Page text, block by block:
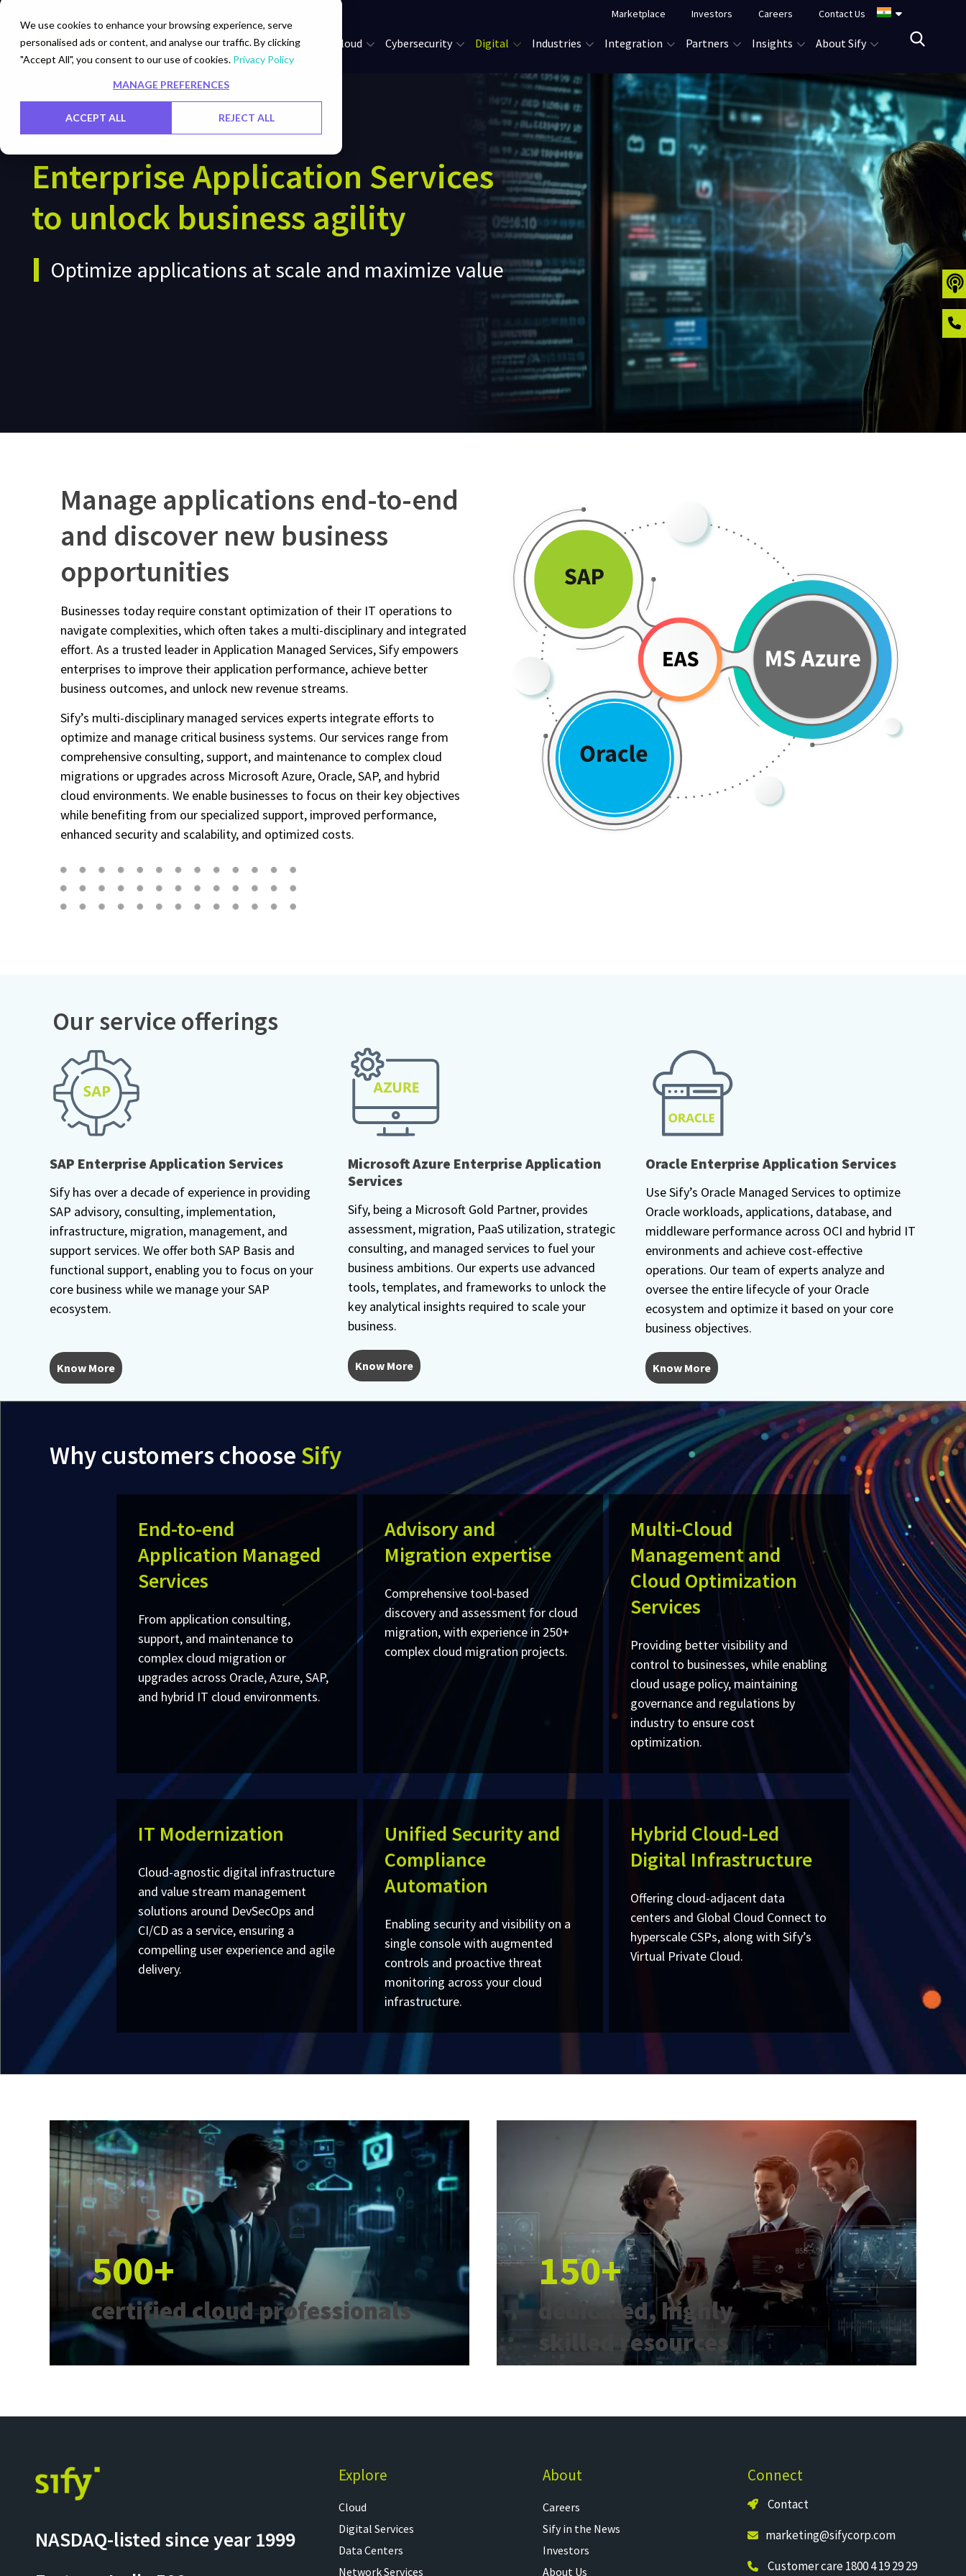
We use cookies to enhance your browsing experience, serve
personalised ads or content, and analyse our traffic. By clicking
"Accept All", you consent to our use of cookies. Privacy Policy
MANAGE PREFERENCES
ACCEPT ALL REJECT ALL
Marketplace Investors Careers Contact Us
Networks Data Centers Cloud Cybersecurity Digital Industries Integration Partners Insights About Sify
Optimize applications at scale and maximize value
Enterprise Application Services
to unlock business agility
Manage applications end-to-end
and discover new business
opportunities
Businesses today require constant optimization of their IT operations to
navigate complexities, which often takes a multi-disciplinary and integrated
effort. As a trusted leader in Application Managed Services, Sify empowers
enterprises to improve their application performance, achieve better
business outcomes, and unlock new revenue streams.
Sify’s multi-disciplinary managed services experts integrate efforts to
optimize and manage critical business systems. Our services range from
comprehensive consulting, support, and maintenance to complex cloud
migrations or upgrades across Microsoft Azure, Oracle, SAP, and hybrid
cloud environments. We enable businesses to focus on their key objectives
while benefiting from our specialized support, improved performance,
enhanced security and scalability, and optimized costs.
Our service offerings
SAP Enterprise Application Services
Sify has over a decade of experience in providing
SAP advisory, consulting, implementation,
infrastructure, migration, management, and
support services. We offer both SAP Basis and
functional support, enabling you to focus on your
core business while we manage your SAP
ecosystem.
Know More
Microsoft Azure Enterprise Application
Services
Sify, being a Microsoft Gold Partner, provides
assessment, migration, PaaS utilization, strategic
consulting, and managed services to fuel your
business ambitions. Our experts use advanced
tools, templates, and frameworks to unlock the
key analytical insights required to scale your
business.
Know More
Oracle Enterprise Application Services
Use Sify’s Oracle Managed Services to optimize
Oracle workloads, applications, database, and
middleware performance across OCI and hybrid IT
environments and achieve cost-effective
operations. Our team of experts analyze and
oversee the entire lifecycle of your Oracle
ecosystem and optimize it based on your core
business objectives.
Know More
Why customers choose Sify
End-to-end
Application Managed
Services
From application consulting,
support, and maintenance to
complex cloud migration or
upgrades across Oracle, Azure, SAP,
and hybrid IT cloud environments.
Advisory and
Migration expertise
Comprehensive tool-based
discovery and assessment for cloud
migration, with experience in 250+
complex cloud migration projects.
Multi-Cloud
Management and
Cloud Optimization
Services
Providing better visibility and
control to businesses, while enabling
cloud usage policy, maintaining
governance and regulations by
industry to ensure cost
optimization.
IT Modernization
Cloud-agnostic digital infrastructure
and value stream management
solutions around DevSecOps and
CI/CD as a service, ensuring a
compelling user experience and agile
delivery.
Unified Security and
Compliance
Automation
Enabling security and visibility on a
single console with augmented
controls and proactive threat
monitoring across your cloud
infrastructure.
Hybrid Cloud-Led
Digital Infrastructure
Offering cloud-adjacent data
centers and Global Cloud Connect to
hyperscale CSPs, along with Sify’s
Virtual Private Cloud.
500+
certified cloud professionals
150+
dedicated, highly
skilled resources​
NASDAQ-listed since year 1999
Explore
Cloud
Digital Services
Data Centers
Network Services
About
Careers
Sify in the News
Investors
About Us
Connect
Contact
marketing@sifycorp.com
Customer care 1800 4 19 29 29